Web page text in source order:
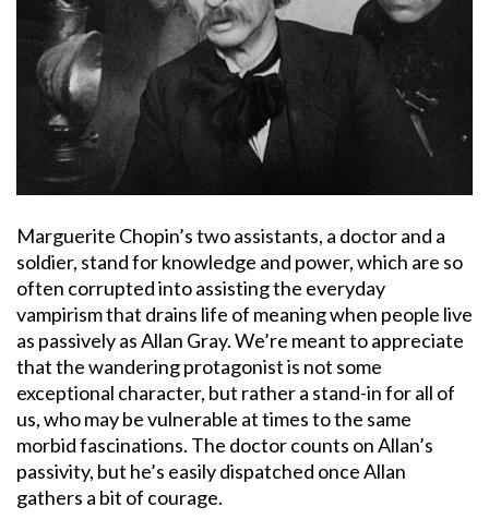
Marguerite Chopin’s two assistants, a doctor and a
soldier, stand for knowledge and power, which are so
often corrupted into assisting the everyday
vampirism that drains life of meaning when people live
as passively as Allan Gray. We’re meant to appreciate
that the wandering protagonist is not some
exceptional character, but rather a stand-in for all of
us, who may be vulnerable at times to the same
morbid fascinations. The doctor counts on Allan’s
passivity, but he’s easily dispatched once Allan
gathers a bit of courage.